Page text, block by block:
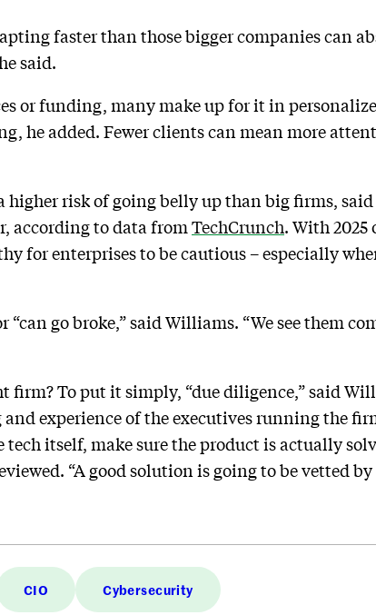
faster than those bigger companies can
said.
or funding, many make up for it in
he added. Fewer clients can mean more
higher risk of going belly up than big firms,
according to data from TechCrunch. With 2025
for enterprises to be cautious – especially
go broke,” said Williams. “We see them
firm? To put it simply, “due diligence,” said
experience of the executives running the
itself, make sure the product is actually
“A good solution is going to be vetted by
CIO Cybersecurity